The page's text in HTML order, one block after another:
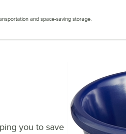
and space-saving storage.
you to save